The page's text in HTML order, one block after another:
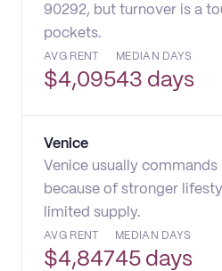
90292, but turnover is a
pockets.
AVG RENT
$4,095
MEDIAN DAYS
43 days
Venice
Venice usually commands
because of stronger
limited supply.
AVG RENT
$4,847
MEDIAN DAYS
45 days